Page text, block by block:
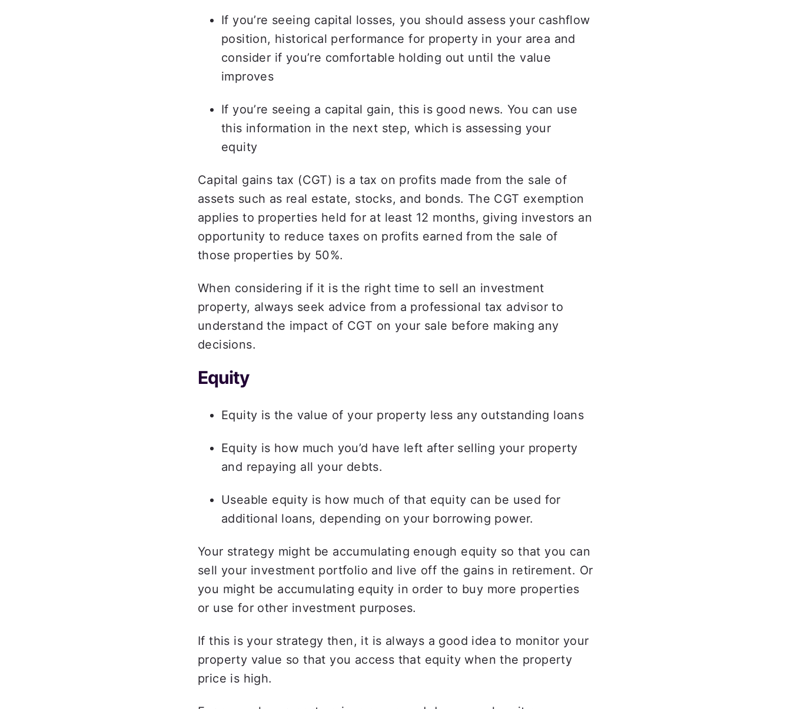
If you’re seeing capital losses, you should assess your cashflow
position, historical performance for property in your area and
consider if you’re comfortable holding out until the value
improves
If you’re seeing a capital gain, this is good news. You can use
this information in the next step, which is assessing your
equity
Capital gains tax (CGT) is a tax on profits made from the sale of
assets such as real estate, stocks, and bonds. The CGT exemption
applies to properties held for at least 12 months, giving investors an
opportunity to reduce taxes on profits earned from the sale of
those properties by 50%.
When considering if it is the right time to sell an investment
property, always seek advice from a professional tax advisor to
understand the impact of CGT on your sale before making any
decisions.
Equity
Equity is the value of your property less any outstanding loans
Equity is how much you’d have left after selling your property
and repaying all your debts.
Useable equity is how much of that equity can be used for
additional loans, depending on your borrowing power.
Your strategy might be accumulating enough equity so that you can
sell your investment portfolio and live off the gains in retirement. Or
you might be accumulating equity in order to buy more properties
or use for other investment purposes.
If this is your strategy then, it is always a good idea to monitor your
property value so that you access that equity when the property
price is high.